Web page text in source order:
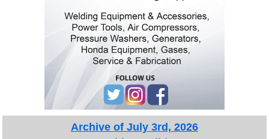
Archive of July 3rd, 2026